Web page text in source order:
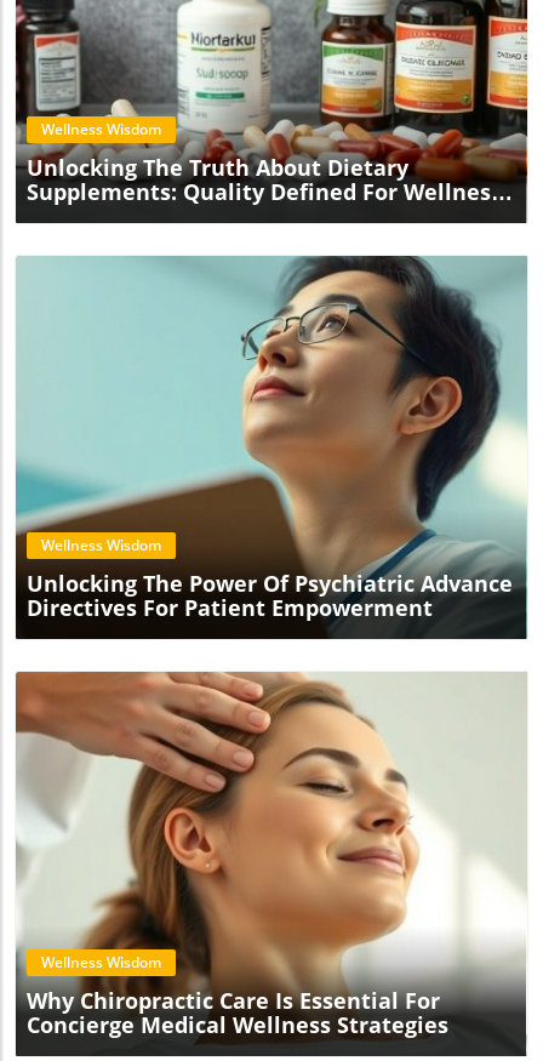
Blog Image
Wellness Wisdom
Unlocking The Truth About Dietary
Supplements: Quality Defined For Wellness
Blog Image
Wellness Wisdom
Unlocking The Power Of Psychiatric Advance
Directives For Patient Empowerment
Blog Image
Wellness Wisdom
Why Chiropractic Care Is Essential For
Concierge Medical Wellness Strategies